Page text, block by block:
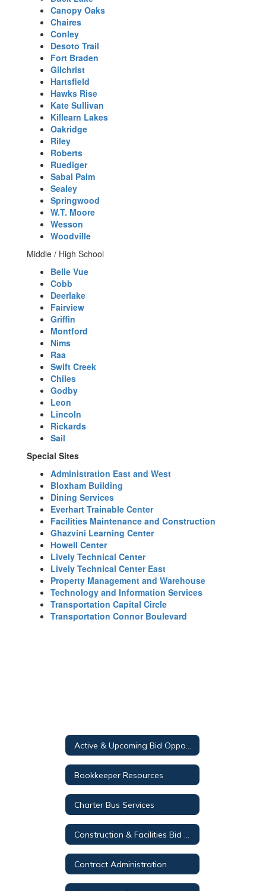
Canopy Oaks
Chaires
Conley
Desoto Trail
Fort Braden
Gilchrist
Hartsfield
Hawks Rise
Kate Sullivan
Killearn Lakes
Oakridge
Riley
Roberts
Ruediger
Sabal Palm
Sealey
Springwood
W.T. Moore
Wesson
Woodville
Middle / High School
Belle Vue
Cobb
Deerlake
Fairview
Griffin
Montford
Nims
Raa
Swift Creek
Chiles
Godby
Leon
Lincoln
Rickards
Sail
Special Sites
Administration East and West
Bloxham Building
Dining Services
Everhart Trainable Center
Facilities Maintenance and Construction
Ghazvini Learning Center
Howell Center
Lively Technical Center
Lively Technical Center East
Property Management and Warehouse
Technology and Information Services
Transportation Capital Circle
Transportation Connor Boulevard
Bookkeeper Resources
Charter Bus Services
Contract Administration